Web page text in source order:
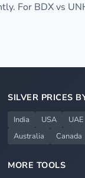
For BDX vs
SILVER PRICES
India USA UAE
Australia
Canada
MORE TOOLS